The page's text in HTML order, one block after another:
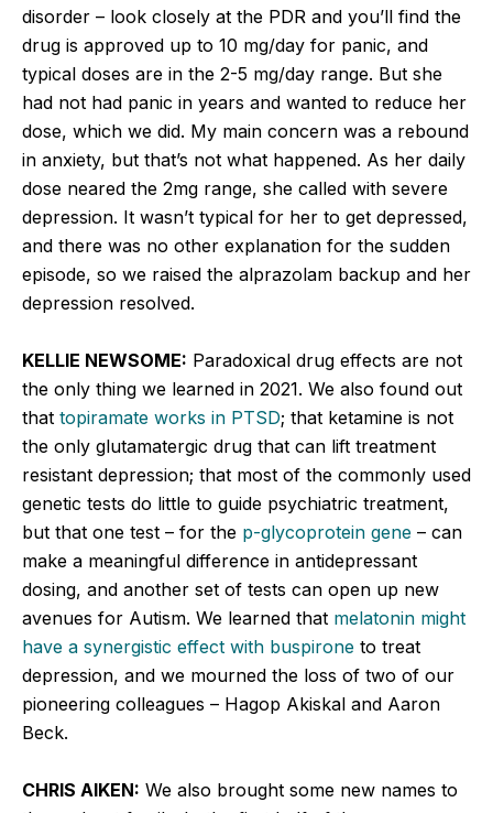
disorder – look closely at the PDR and you’ll find the
drug is approved up to 10 mg/day for panic, and
typical doses are in the 2-5 mg/day range. But she
had not had panic in years and wanted to reduce her
dose, which we did. My main concern was a rebound
in anxiety, but that’s not what happened. As her daily
dose neared the 2mg range, she called with severe
depression. It wasn’t typical for her to get depressed,
and there was no other explanation for the sudden
episode, so we raised the alprazolam backup and her
depression resolved.
KELLIE NEWSOME: Paradoxical drug effects are not
the only thing we learned in 2021. We also found out
that topiramate works in PTSD; that ketamine is not
the only glutamatergic drug that can lift treatment
resistant depression; that most of the commonly used
genetic tests do little to guide psychiatric treatment,
but that one test – for the p-glycoprotein gene – can
make a meaningful difference in antidepressant
dosing, and another set of tests can open up new
avenues for Autism. We learned that melatonin might
have a synergistic effect with buspirone to treat
depression, and we mourned the loss of two of our
pioneering colleagues – Hagop Akiskal and Aaron
Beck.
CHRIS AIKEN: We also brought some new names to